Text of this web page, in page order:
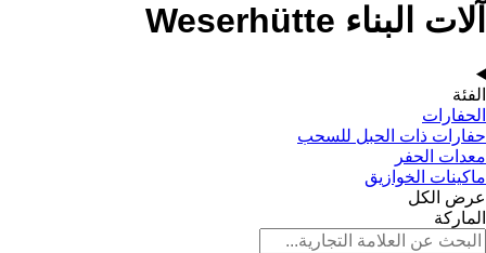
آلات البناء Weserhütte
الفئة
الحفارات
حفارات ذات الحبل للسحب
معدات الحفر
ماكينات الخوازيق
عرض الكل
الماركة